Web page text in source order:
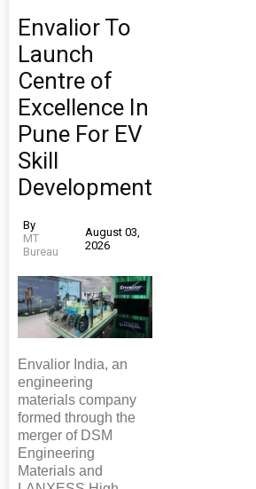
Envalior To
Launch
Centre of
Excellence In
Pune For EV
Skill
Development
By
MT
Bureau
August 03,
2026
Envalior India, an
engineering
materials company
formed through the
merger of DSM
Engineering
Materials and